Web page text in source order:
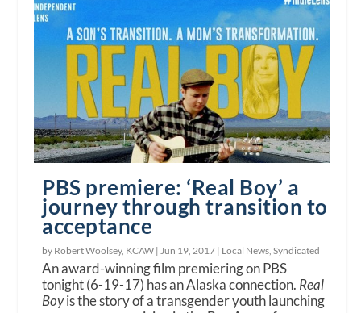
PBS premiere: ‘Real Boy’ a
journey through transition to
acceptance
by Robert Woolsey, KCAW | Jun 19, 2017 | Local News ,Syndicated
An award-winning film premiering on PBS
tonight (6-19-17) has an Alaska connection. Real
Boyis the story of a transgender youth launching